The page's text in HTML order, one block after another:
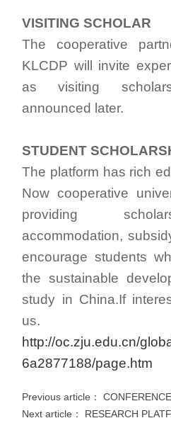
VISITING SCHOLAR
The cooperative
KLCDP will invite
as visiting
announced later.
STUDENT
The platform has rich
Now cooperative
providing
accommodation,
encourage students
the sustainable
study in China.If
us.
http://oc.zju.edu.cn/
6a2877188/page.htm
Previous article：
Next article：
RESEARCH